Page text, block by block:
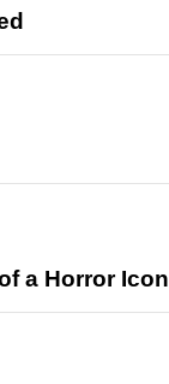
a Horror Icon